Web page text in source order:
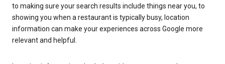
to making sure your search results include things near you, to
showing you when a restaurant is typically busy, location
information can make your experiences across Google more
relevant and helpful.